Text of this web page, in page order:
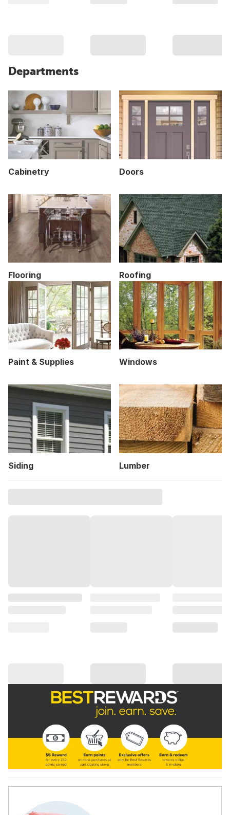
Departments
Cabinetry Doors
Flooring Roofing
Paint & Supplies Windows
Siding Lumber